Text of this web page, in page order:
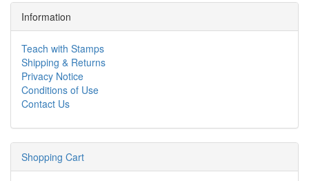
Information
Teach with Stamps
Shipping & Returns
Privacy Notice
Conditions of Use
Contact Us
Shopping Cart